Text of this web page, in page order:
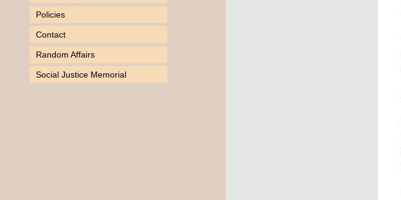
Policies
Contact
Random Affairs
Social Justice Memorial